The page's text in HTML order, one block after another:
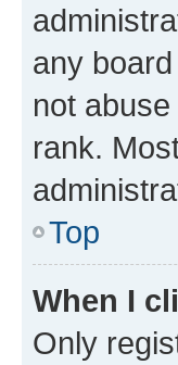
any
not
rank.
Top
When I
Only